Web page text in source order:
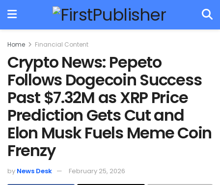
Home Financial Content
Crypto News: Pepeto
Follows Dogecoin Success
Past $7.32M as XRP Price
Prediction Gets Cut and
Elon Musk Fuels Meme Coin
Frenzy
by News Desk February 25, 2026